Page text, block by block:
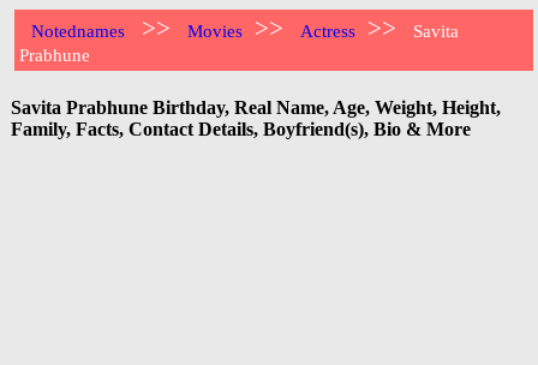
Notednames >> Movies >> Actress >>
Savita
Prabhune
Savita Prabhune Birthday, Real Name, Age, Weight, Height,
Family, Facts, Contact Details, Boyfriend(s), Bio & More